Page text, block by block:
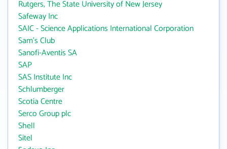
Rutgers, The State University of New Jersey
Safeway Inc
SAIC - Science Applications International Corporation
Sam's Club
Sanofi-Aventis SA
SAP
SAS Institute Inc
Schlumberger
Scotia Centre
Serco Group plc
Shell
Sitel